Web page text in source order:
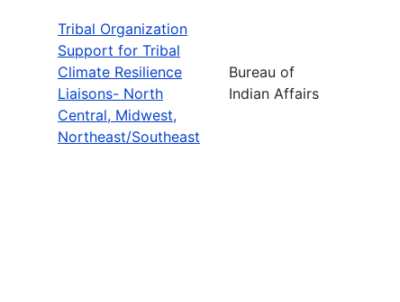
Tribal Organization
Support for Tribal
Climate Resilience
Liaisons- North
Central, Midwest,
Northeast/Southeast
Bureau of
Indian Affairs